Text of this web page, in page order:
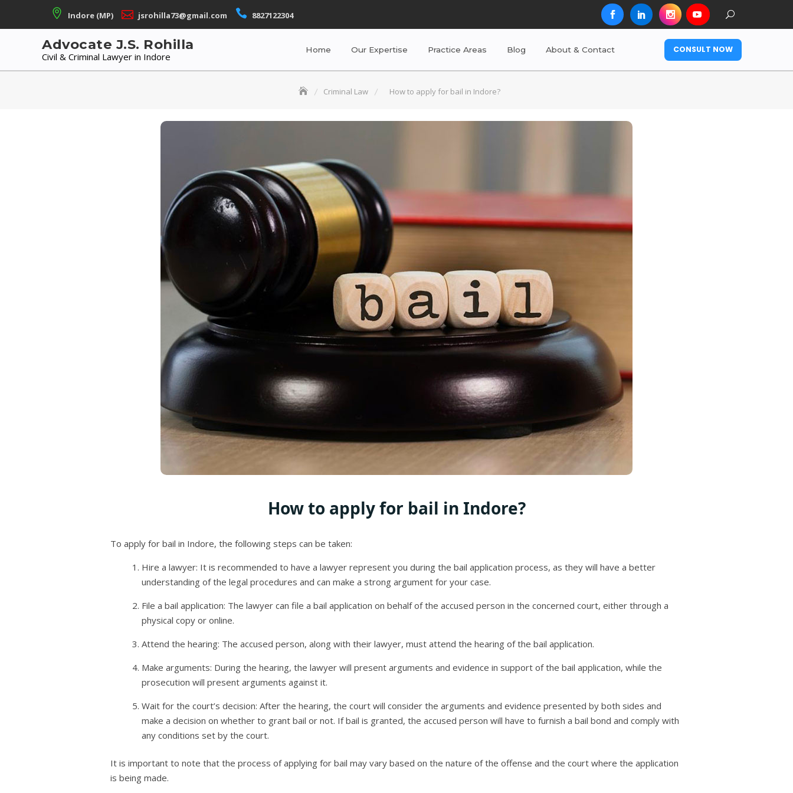
Indore (MP) jsrohilla73@gmail.com 8827122304
Advocate J.S. Rohilla
Civil & Criminal Lawyer in Indore
Home Our Expertise Practice Areas Blog About & Contact CONSULT NOW
Criminal Law How to apply for bail in Indore?
How to apply for bail in Indore?
To apply for bail in Indore, the following steps can be taken:
Hire a lawyer: It is recommended to have a lawyer represent you during the bail application process, as they will have a better
understanding of the legal procedures and can make a strong argument for your case.
File a bail application: The lawyer can file a bail application on behalf of the accused person in the concerned court, either through a
physical copy or online.
Attend the hearing: The accused person, along with their lawyer, must attend the hearing of the bail application.
Make arguments: During the hearing, the lawyer will present arguments and evidence in support of the bail application, while the
prosecution will present arguments against it.
Wait for the court’s decision: After the hearing, the court will consider the arguments and evidence presented by both sides and
make a decision on whether to grant bail or not. If bail is granted, the accused person will have to furnish a bail bond and comply with
any conditions set by the court.
It is important to note that the process of applying for bail may vary based on the nature of the offense and the court where the application
is being made.